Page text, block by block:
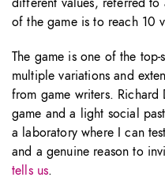
different values, referred
of the game is to reach 10
The game is one of the
multiple variations and
from game writers.
game and a light social
a laboratory where I can
and a genuine reason to
tells us.